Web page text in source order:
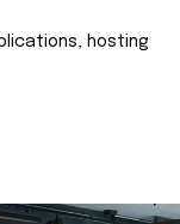
hosting